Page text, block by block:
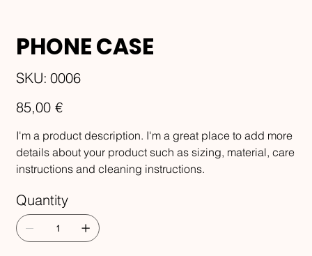
PHONE CASE
SKU:
SKU
0006
0006
85,00 €
I'm a product description. I'm a great place to add more
details about your product such as sizing, material, care
instructions and cleaning instructions.
Quantity